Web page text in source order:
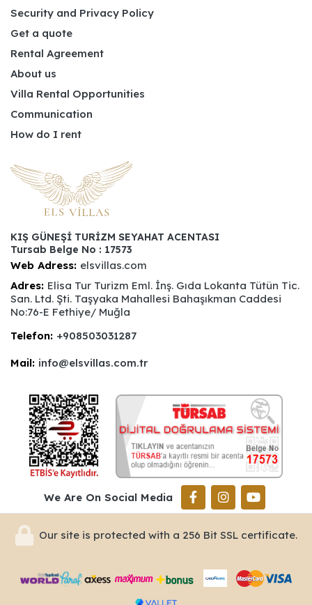
Security and Privacy Policy
Get a quote
Rental Agreement
About us
Villa Rental Opportunities
Communication
How do I rent
KIŞ GÜNEŞİ TURİZM SEYAHAT ACENTASI
Tursab Belge No : 17573
Web Adress: elsvillas.com
Adres: Elisa Tur Turizm Eml. İnş. Gıda Lokanta Tütün Tic.
San. Ltd. Şti. Taşyaka Mahallesi Bahaşıkman Caddesi
No:76-E Fethiye/ Muğla
Telefon: +908503031287
Mail: info@elsvillas.com.tr
We Are On Social Media
Our site is protected with a 256 Bit SSL certificate.